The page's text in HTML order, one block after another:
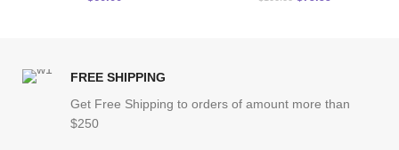
FREE SHIPPING
Get Free Shipping to orders of amount more than
$250